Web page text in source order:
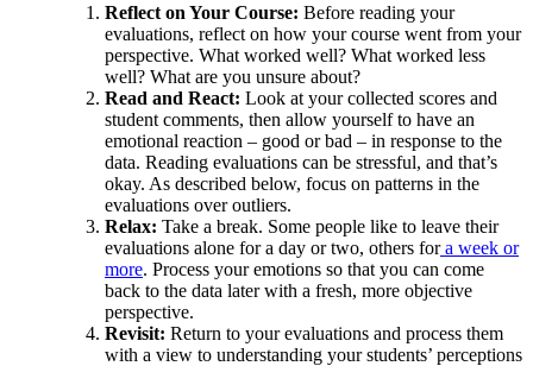
Reflect on Your Course: Before reading your
evaluations, reflect on how your course went from your
perspective. What worked well? What worked less
well? What are you unsure about?
Read and React: Look at your collected scores and
student comments, then allow yourself to have an
emotional reaction – good or bad – in response to the
data. Reading evaluations can be stressful, and that’s
okay. As described below, focus on patterns in the
evaluations over outliers.
Relax: Take a break. Some people like to leave their
evaluations alone for a day or two, others fora week or
more. Process your emotions so that you can come
back to the data later with a fresh, more objective
perspective.
Revisit: Return to your evaluations and process them
with a view to understanding your students’ perceptions